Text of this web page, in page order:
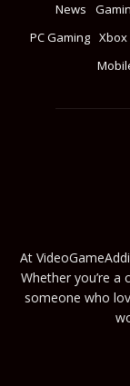
News
PC Gaming Xbox
At
Whether you’re
someone who